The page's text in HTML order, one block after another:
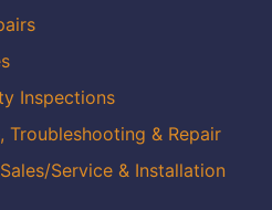
Inspections
Troubleshooting & Repair
Service & Installation